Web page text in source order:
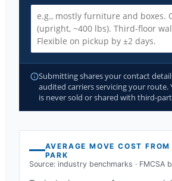
Submitting shares your contact
audited carriers servicing your route.
is never sold or shared with third-
AVERAGE MOVE COST
PARK
Source: industry benchmarks · FMCSA